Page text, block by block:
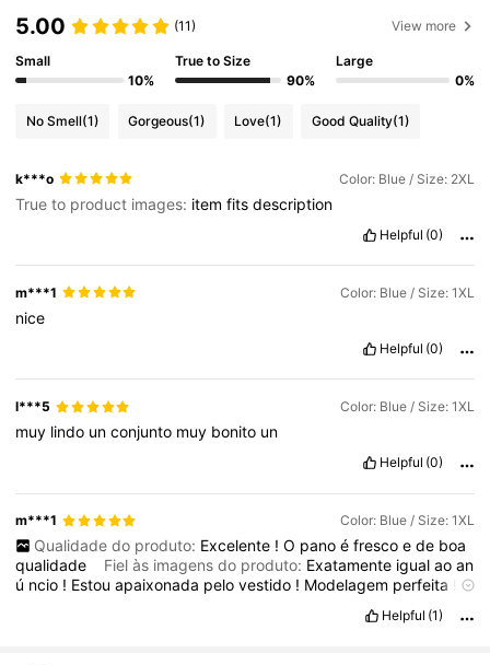
5.00 (11) View more
Small
10%
True to Size
90%
Large
0%
No Smell(1) Gorgeous(1) Love(1) Good Quality(1)
k***o Color: Blue / Size: 2XL
True to product images: itemfitsdescription
Helpful (0)
m***1 Color: Blue / Size: 1XL
nice
Helpful (0)
l***5 Color: Blue / Size: 1XL
muy lindo unconjunto muy bonito un
Helpful (0)
m***1 Color: Blue / Size: 1XL
Qualidade do produto: Excelente ! O pano é fresco e de boa
qualidade
Fiel às imagens do produto: Exatamente igualaoan
ú ncio ! Estouapaixonada pelovestido ! Modelagem perfeita
Helpful (1)